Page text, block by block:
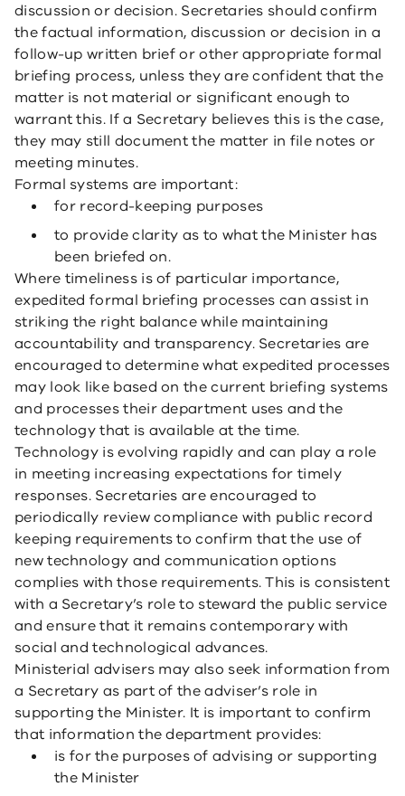
discussion or decision. Secretaries should confirm
the factual information, discussion or decision in a
follow-up written brief or other appropriate formal
briefing process, unless they are confident that the
matter is not material or significant enough to
warrant this. If a Secretary believes this is the case,
they may still document the matter in file notes or
meeting minutes.
Formal systems are important:
for record-keeping purposes
to provide clarity as to what the Minister has
been briefed on.
Where timeliness is of particular importance,
expedited formal briefing processes can assist in
striking the right balance while maintaining
accountability and transparency. Secretaries are
encouraged to determine what expedited processes
may look like based on the current briefing systems
and processes their department uses and the
technology that is available at the time.
Technology is evolving rapidly and can play a role
in meeting increasing expectations for timely
responses. Secretaries are encouraged to
periodically review compliance with public record
keeping requirements to confirm that the use of
new technology and communication options
complies with those requirements. This is consistent
with a Secretary’s role to steward the public service
and ensure that it remains contemporary with
social and technological advances.
Ministerial advisers may also seek information from
a Secretary as part of the adviser’s role in
supporting the Minister. It is important to confirm
that information the department provides:
is for the purposes of advising or supporting
the Minister